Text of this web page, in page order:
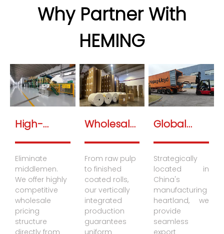
Why Partner With
HEMING
High-
Speed OEM
Paper
Coating
Production
Line
Eliminate
middlemen.
We offer highly
competitive
wholesale
pricing
structure
Wholesale
Specialty
Paper Rolls
in Factory
Warehous
e
From raw pulp
to finished
coated rolls,
our vertically
integrated
production
guarantees
Global
Logistics
Agility
Strategically
located in
China's
manufacturing
heartland, we
provide
seamless